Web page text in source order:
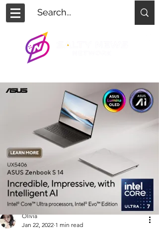
Olivia
Jan 22, 2022 1 min read